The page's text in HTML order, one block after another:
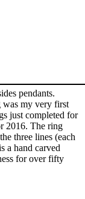
pendants.
was my very first
just completed for
2016. The ring
three lines (each
a hand carved
for over fifty